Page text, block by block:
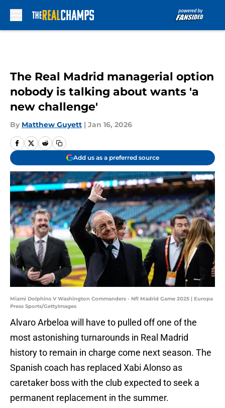
The Real Madrid managerial option
nobody is talking about wants 'a
new challenge'
By Matthew Guyett | Jan 16, 2026
Add us as a preferred source
Miami Dolphins V Washington Commanders - Nfl Madrid Game 2025 | Europa
Press Sports/GettyImages
Alvaro Arbeloa will have to pulled off one of the
most astonishing turnarounds in Real Madrid
history to remain in charge come next season. The
Spanish coach has replaced Xabi Alonso as
caretaker boss with the club expected to seek a
permanent replacement in the summer.